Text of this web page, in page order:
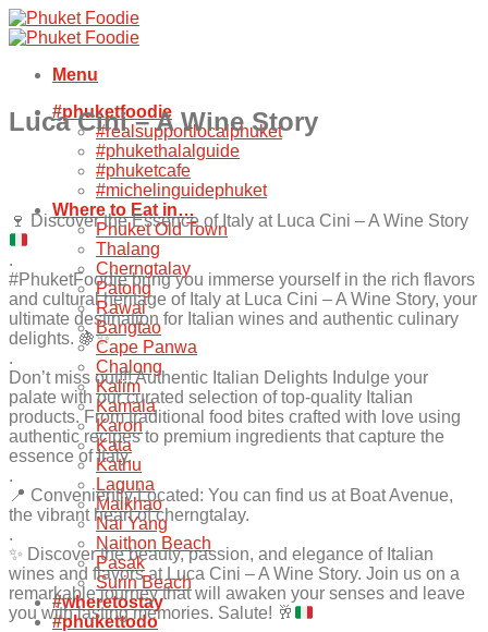
Skip
to
Menu
#phuketfoodie
#realsupportlocalphuket
#phukethalalguide
#phuketcafe
#michelinguidephuket
Where to Eat in…
Phuket Old Town
Thalang
Cherngtalay
Patong
Rawai
Bangtao
Cape Panwa
Chalong
Kalim
Kamala
Karon
Kata
Kathu
Laguna
Maikhao
Nai Yang
Naithon Beach
Pasak
Surin Beach
#wheretostay
#phukettodo
Luca Cini – A Wine Story
🍷 Discover the Essence of Italy at Luca Cini – A Wine Story
.
#PhuketFoodie bring you immerse yourself in the rich flavors
and cultural heritage of Italy at Luca Cini – A Wine Story, your
ultimate destination for Italian wines and authentic culinary
delights. 🍇✨
.
Don’t miss out!!! Authentic Italian Delights Indulge your
palate with our curated selection of top-quality Italian
products. From traditional food bites crafted with love using
authentic recipes to premium ingredients that capture the
essence of Italy.
.
📍 Conveniently Located: You can find us at Boat Avenue,
the vibrant heart of cherngtalay.
.
✨ Discover the beauty, passion, and elegance of Italian
wines and flavors at Luca Cini – A Wine Story. Join us on a
remarkable journey that will awaken your senses and leave
you with lasting memories. Salute! 🥂